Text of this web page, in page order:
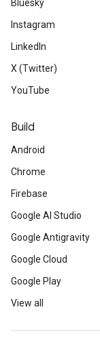
Bluesky
Instagram
LinkedIn
X (Twitter)
YouTube
Build
Android
Chrome
Firebase
Google AI Studio
Google Antigravity
Google Cloud
Google Play
View all